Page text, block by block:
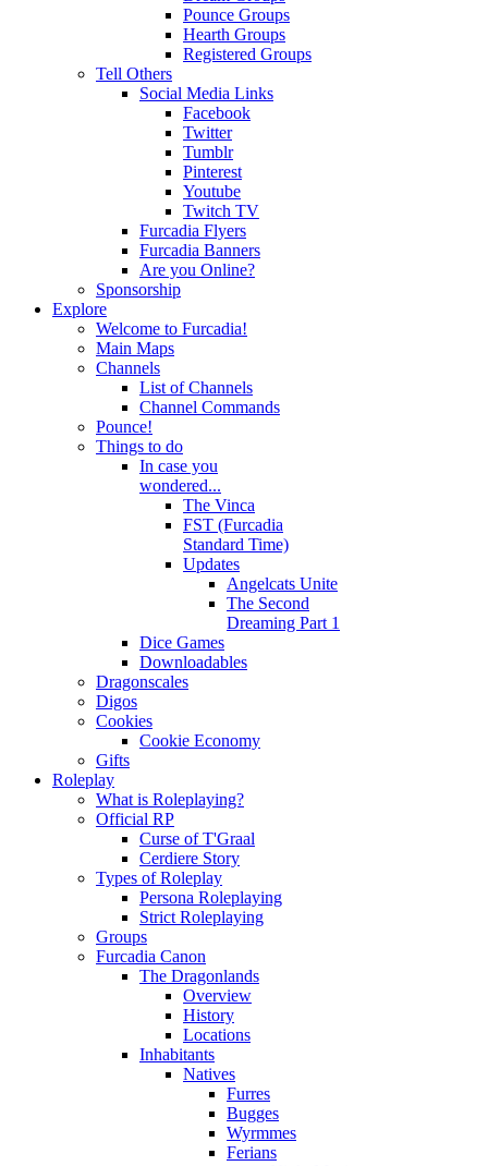
Pounce Groups
Hearth Groups
Registered Groups
Tell Others
Social Media Links
Facebook
Twitter
Tumblr
Pinterest
Youtube
Twitch TV
Furcadia Flyers
Furcadia Banners
Are you Online?
Sponsorship
Explore
Welcome to Furcadia!
Main Maps
Channels
List of Channels
Channel Commands
Pounce!
Things to do
In case you
wondered...
The Vinca
FST (Furcadia
Standard Time)
Updates
Angelcats Unite
The Second
Dreaming Part 1
Dice Games
Downloadables
Dragonscales
Digos
Cookies
Cookie Economy
Gifts
Roleplay
What is Roleplaying?
Official RP
Curse of T'Graal
Cerdiere Story
Types of Roleplay
Persona Roleplaying
Strict Roleplaying
Groups
Furcadia Canon
The Dragonlands
Overview
History
Locations
Inhabitants
Natives
Furres
Bugges
Wyrmmes
Ferians